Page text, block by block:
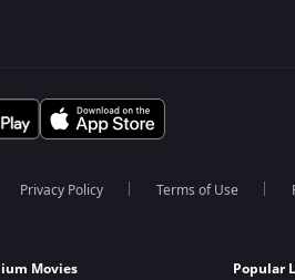
Privacy Policy Terms of Use
Movies
Popular